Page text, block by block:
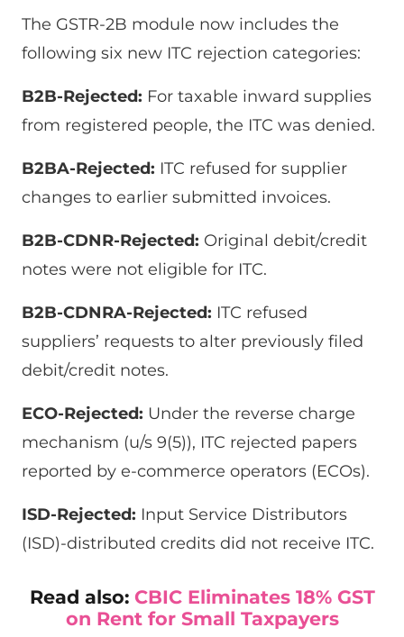
The GSTR-2B module now includes the
following six new ITC rejection categories:
B2B-Rejected: For taxable inward supplies
from registered people, the ITC was denied.
B2BA-Rejected: ITC refused for supplier
changes to earlier submitted invoices.
B2B-CDNR-Rejected: Original debit/credit
notes were not eligible for ITC.
B2B-CDNRA-Rejected: ITC refused
suppliers’ requests to alter previously filed
debit/credit notes.
ECO-Rejected: Under the reverse charge
mechanism (u/s 9(5)), ITC rejected papers
reported by e-commerce operators (ECOs).
ISD-Rejected: Input Service Distributors
(ISD)-distributed credits did not receive ITC.
Read also: CBIC Eliminates 18% GST
on Rent for Small Taxpayers